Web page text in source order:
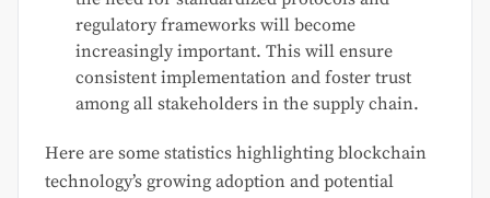
regulatory frameworks will become
increasingly important. This will ensure
consistent implementation and foster trust
among all stakeholders in the supply chain.
Here are some statistics highlighting blockchain
technology’s growing adoption and potential